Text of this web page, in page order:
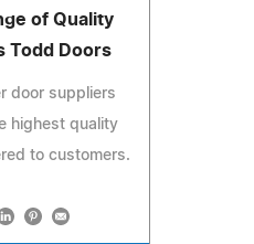
of Quality
Todd Doors
door suppliers
highest quality
to customers.